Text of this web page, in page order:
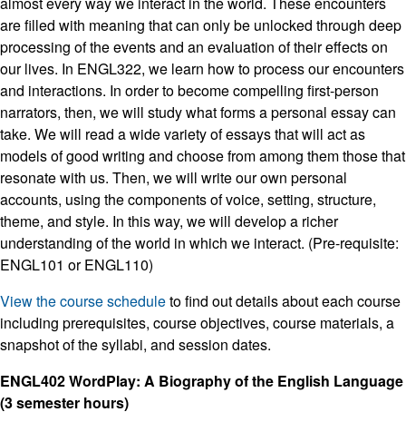
are filled with meaning that can only be unlocked through deep
processing of the events and an evaluation of their effects on
our lives. In ENGL322, we learn how to process our encounters
and interactions. In order to become compelling first-person
narrators, then, we will study what forms a personal essay can
take. We will read a wide variety of essays that will act as
models of good writing and choose from among them those that
resonate with us. Then, we will write our own personal
accounts, using the components of voice, setting, structure,
theme, and style. In this way, we will develop a richer
understanding of the world in which we interact. (Pre-requisite:
ENGL101 or ENGL110)
View the course scheduleto find out details about each course
including prerequisites, course objectives, course materials, a
snapshot of the syllabi, and session dates.
ENGL402 WordPlay: A Biography of the English Language
(3 semester hours)